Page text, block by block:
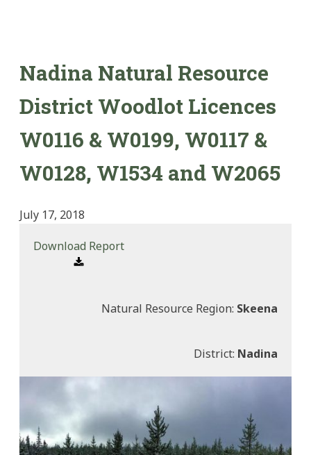
Nadina Natural Resource
District Woodlot Licences
W0116 & W0199, W0117 &
W0128, W1534 and W2065
July 17, 2018
Download Report
Natural Resource Region: Skeena
District: Nadina